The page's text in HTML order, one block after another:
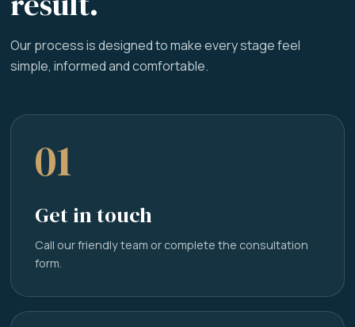
Our process is designed to make every stage feel
simple, informed and comfortable.
01
Get in touch
Call our friendly team or complete the consultation
form.